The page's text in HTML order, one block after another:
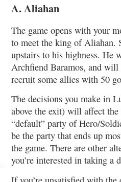
A. Aliahan
The game opens with your
to meet the king of Aliahan.
upstairs to his highness. He
Archfiend Baramos, and will
recruit some allies with 50
The decisions you make in
above the exit) will affect
“default” party of Hero/
be the party that ends up
the game. There are other
you’re interested in taking a